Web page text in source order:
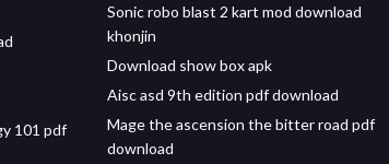
101 pdf
Sonic robo blast 2 kart mod download
khonjin
Download show box apk
Aisc asd 9th edition pdf download
Mage the ascension the bitter road pdf
download